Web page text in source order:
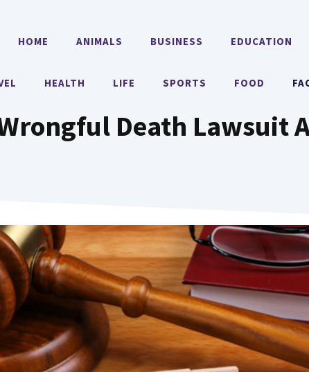
HOME ANIMALS BUSINESS EDUCATION
HEALTH LIFE SPORTS FOOD
Death Lawsuit